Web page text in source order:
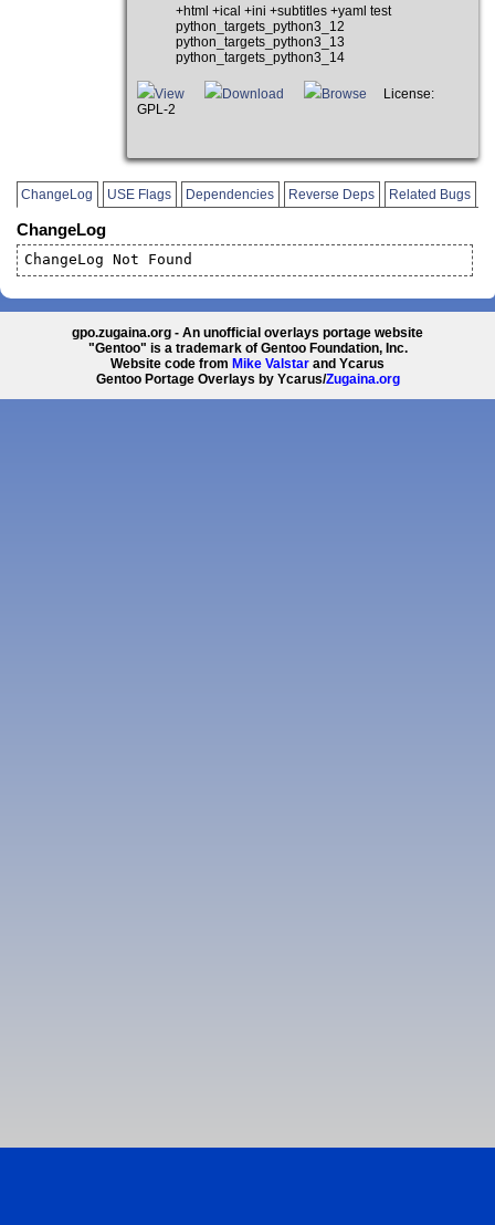
+html +ical +ini +subtitles +yaml test
python_targets_python3_12
python_targets_python3_13
python_targets_python3_14
View Download Browse
License:
GPL-2
ChangeLog USE Flags Dependencies Reverse Deps Related Bugs
ChangeLog
ChangeLog Not Found
gpo.zugaina.org - An unofficial overlays portage website
"Gentoo" is a trademark of Gentoo Foundation, Inc.
Website code from Mike Valstar and Ycarus
Gentoo Portage Overlays by Ycarus/Zugaina.org